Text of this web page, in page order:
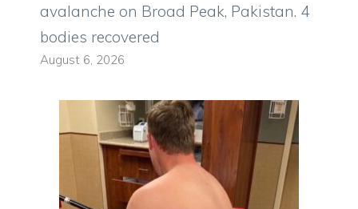
avalanche on Broad Peak, Pakistan. 4
bodies recovered
August 6, 2026